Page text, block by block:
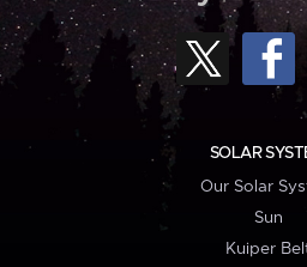
SOLAR
Our Solar
Sun
Kuiper